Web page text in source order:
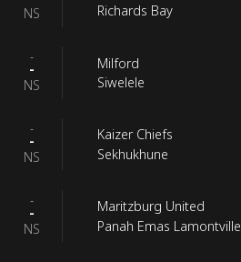
NS
Richards Bay
-
-
NS
Milford
Siwelele
-
-
NS
Kaizer Chiefs
Sekhukhune
-
-
NS
Maritzburg United
Panah Emas Lamontville